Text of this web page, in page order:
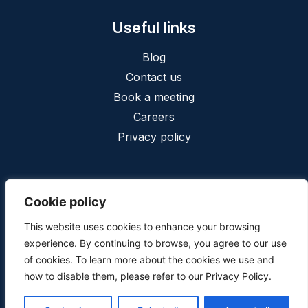
Cookie policy
This website uses cookies to enhance your browsing
experience. By continuing to browse, you agree to our use
of cookies. To learn more about the cookies we use and
how to disable them, please refer to our Privacy Policy.
Useful links
Blog
Contact us
Book a meeting
Careers
Privacy policy
Privacy Terms and conditions
Copyright © 2025, Cofinia conseil inc. - All Rights Reserved.
Web design
by web design calgary